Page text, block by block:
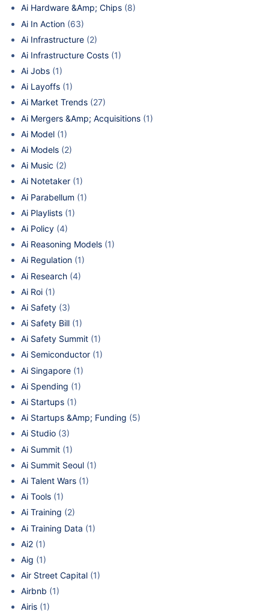
Ai Hardware &Amp; Chips (8)
Ai In Action (63)
Ai Infrastructure (2)
Ai Infrastructure Costs (1)
Ai Jobs (1)
Ai Layoffs (1)
Ai Market Trends (27)
Ai Mergers &Amp; Acquisitions (1)
Ai Model (1)
Ai Models (2)
Ai Music (2)
Ai Notetaker (1)
Ai Parabellum (1)
Ai Playlists (1)
Ai Policy (4)
Ai Reasoning Models (1)
Ai Regulation (1)
Ai Research (4)
Ai Roi (1)
Ai Safety (3)
Ai Safety Bill (1)
Ai Safety Summit (1)
Ai Semiconductor (1)
Ai Singapore (1)
Ai Spending (1)
Ai Startups (1)
Ai Startups &Amp; Funding (5)
Ai Studio (3)
Ai Summit (1)
Ai Summit Seoul (1)
Ai Talent Wars (1)
Ai Tools (1)
Ai Training (2)
Ai Training Data (1)
Ai2 (1)
Aig (1)
Air Street Capital (1)
Airbnb (1)
Airis (1)